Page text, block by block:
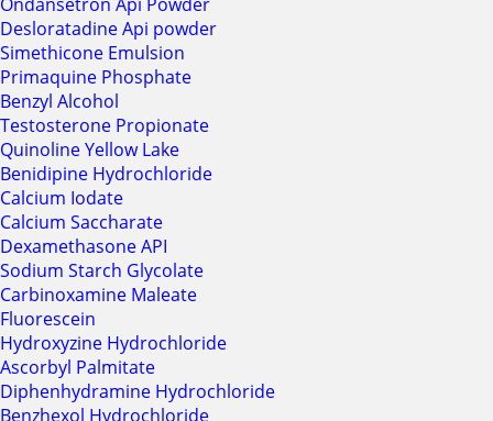
Desloratadine Api powder
Simethicone Emulsion
Primaquine Phosphate
Benzyl Alcohol
Testosterone Propionate
Quinoline Yellow Lake
Benidipine Hydrochloride
Calcium Iodate
Calcium Saccharate
Dexamethasone API
Sodium Starch Glycolate
Carbinoxamine Maleate
Fluorescein
Hydroxyzine Hydrochloride
Ascorbyl Palmitate
Diphenhydramine Hydrochloride
Benzhexol Hydrochloride